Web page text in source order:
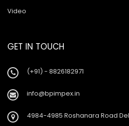
Video
GET IN TOUCH
(+91) - 8826182971
info@bpimpex.in
4984-4985 Roshanara Road